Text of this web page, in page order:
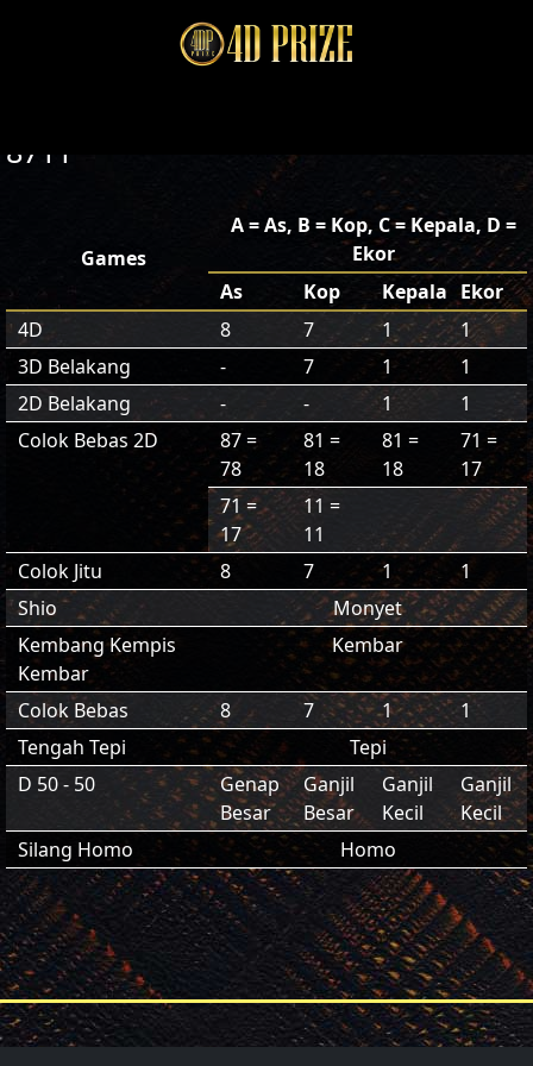
8711
Games
A = As, B = Kop, C = Kepala, D =
Ekor
As
Kop Kepala Ekor
4D
8 7 1
1
3D Belakang
- 7 1
1
2D Belakang
- - 1
1
Colok Bebas 2D
87 =
78
81 =
18
81 =
18
71 =
17
71 =
17
11 =
11
Colok Jitu
8 7 1
1
Shio
Monyet
Kembang Kempis
Kembar
Kembar
Colok Bebas 8 7 1
1
Tengah Tepi
Tepi
D 50 - 50
Genap
Besar
Ganjil
Besar
Ganjil
Kecil
Ganjil
Kecil
Silang Homo
Homo